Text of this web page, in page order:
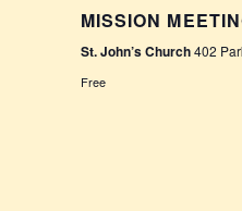
MISSION
St. John’s Church402
Free